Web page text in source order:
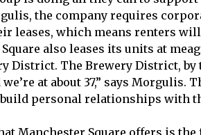
the company requires
leases, which means renters
also leases its units at
District. The Brewery District, by
we’re at about 37,” says
personal relationships with